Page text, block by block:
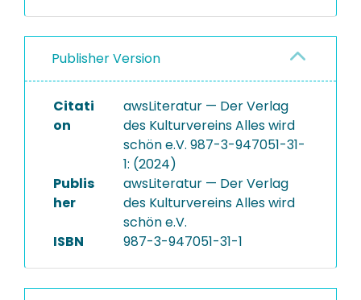
Publisher Version
Citati
on
awsLiteratur — Der Verlag
des Kulturvereins Alles wird
schön e.V. 987-3-947051-31-
1: (2024)
Publis
her
awsLiteratur — Der Verlag
des Kulturvereins Alles wird
schön e.V.
ISBN
987-3-947051-31-1